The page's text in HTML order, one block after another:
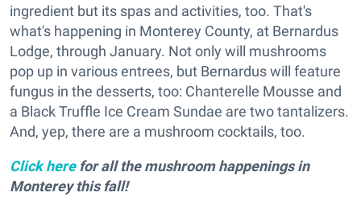
ingredient but its spas and activities, too. That's
what's happening in Monterey County, at Bernardus
Lodge, through January. Not only will mushrooms
pop up in various entrees, but Bernardus will feature
fungus in the desserts, too: Chanterelle Mousse and
a Black Truffle Ice Cream Sundae are two tantalizers.
And, yep, there are a mushroom cocktails, too.
Click herefor all the mushroom happenings in
Monterey this fall!